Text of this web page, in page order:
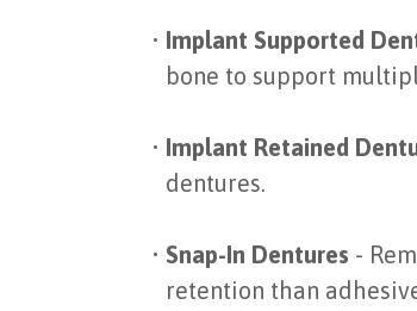
• Implant Supported
bone to support
• Implant Retained
dentures.
• Snap-In Dentures -
retention than